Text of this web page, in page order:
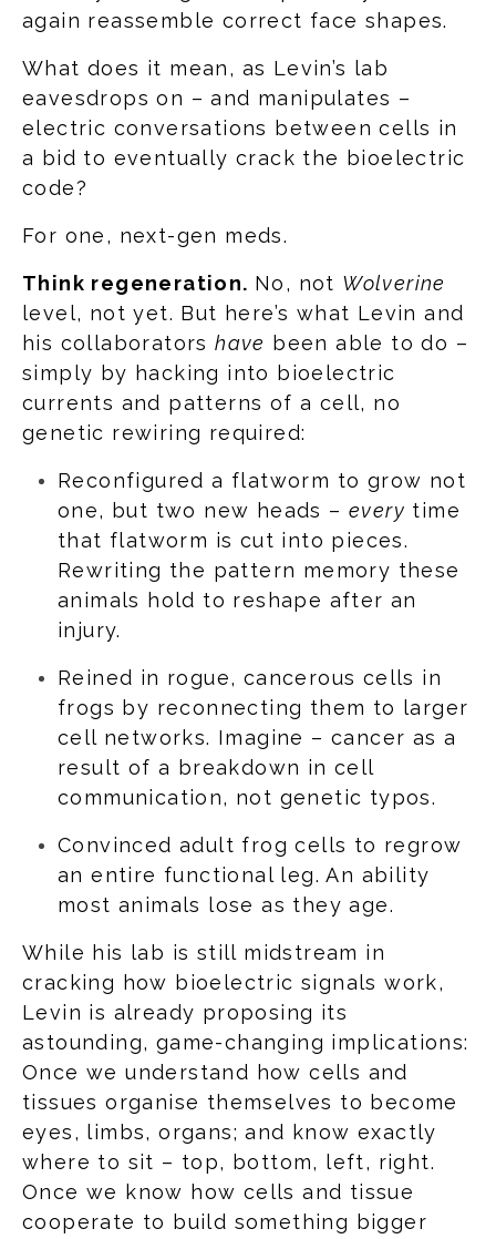
again reassemble correct face shapes.
What does it mean, as Levin’s lab
eavesdrops on – and manipulates –
electric conversations between cells in
a bid to eventually crack the bioelectric
code?
For one, next-gen meds.
Think regeneration. No, not Wolverine
level, not yet. But here’s what Levin and
his collaboratorshave been able to do –
simply by hacking into bioelectric
currents and patterns of a cell, no
genetic rewiring required:
Reconfigured a flatworm to grow not
one, but two new heads – every time
that flatworm is cut into pieces.
Rewriting the pattern memory these
animals hold to reshape after an
injury.
Reined in rogue, cancerous cells in
frogs by reconnecting them to larger
cell networks. Imagine – cancer as a
result of a breakdown in cell
communication, not genetic typos.
Convinced adult frog cells to regrow
an entire functional leg. An ability
most animals lose as they age.
While his lab is still midstream in
cracking how bioelectric signals work,
Levin is already proposing its
astounding, game-changing implications:
Once we understand how cells and
tissues organise themselves to become
eyes, limbs, organs; and know exactly
where to sit – top, bottom, left, right.
Once we know how cells and tissue
cooperate to build something bigger